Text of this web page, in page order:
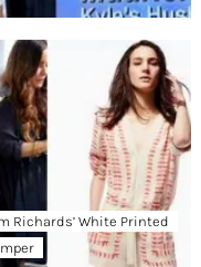
Richards’ White Printed